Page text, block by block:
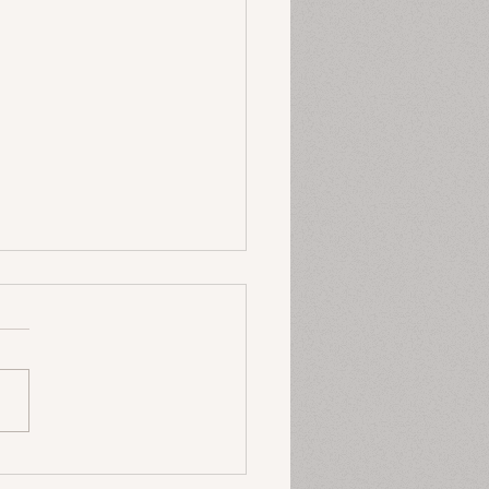
of Strategy
I thought about strategy
and that...